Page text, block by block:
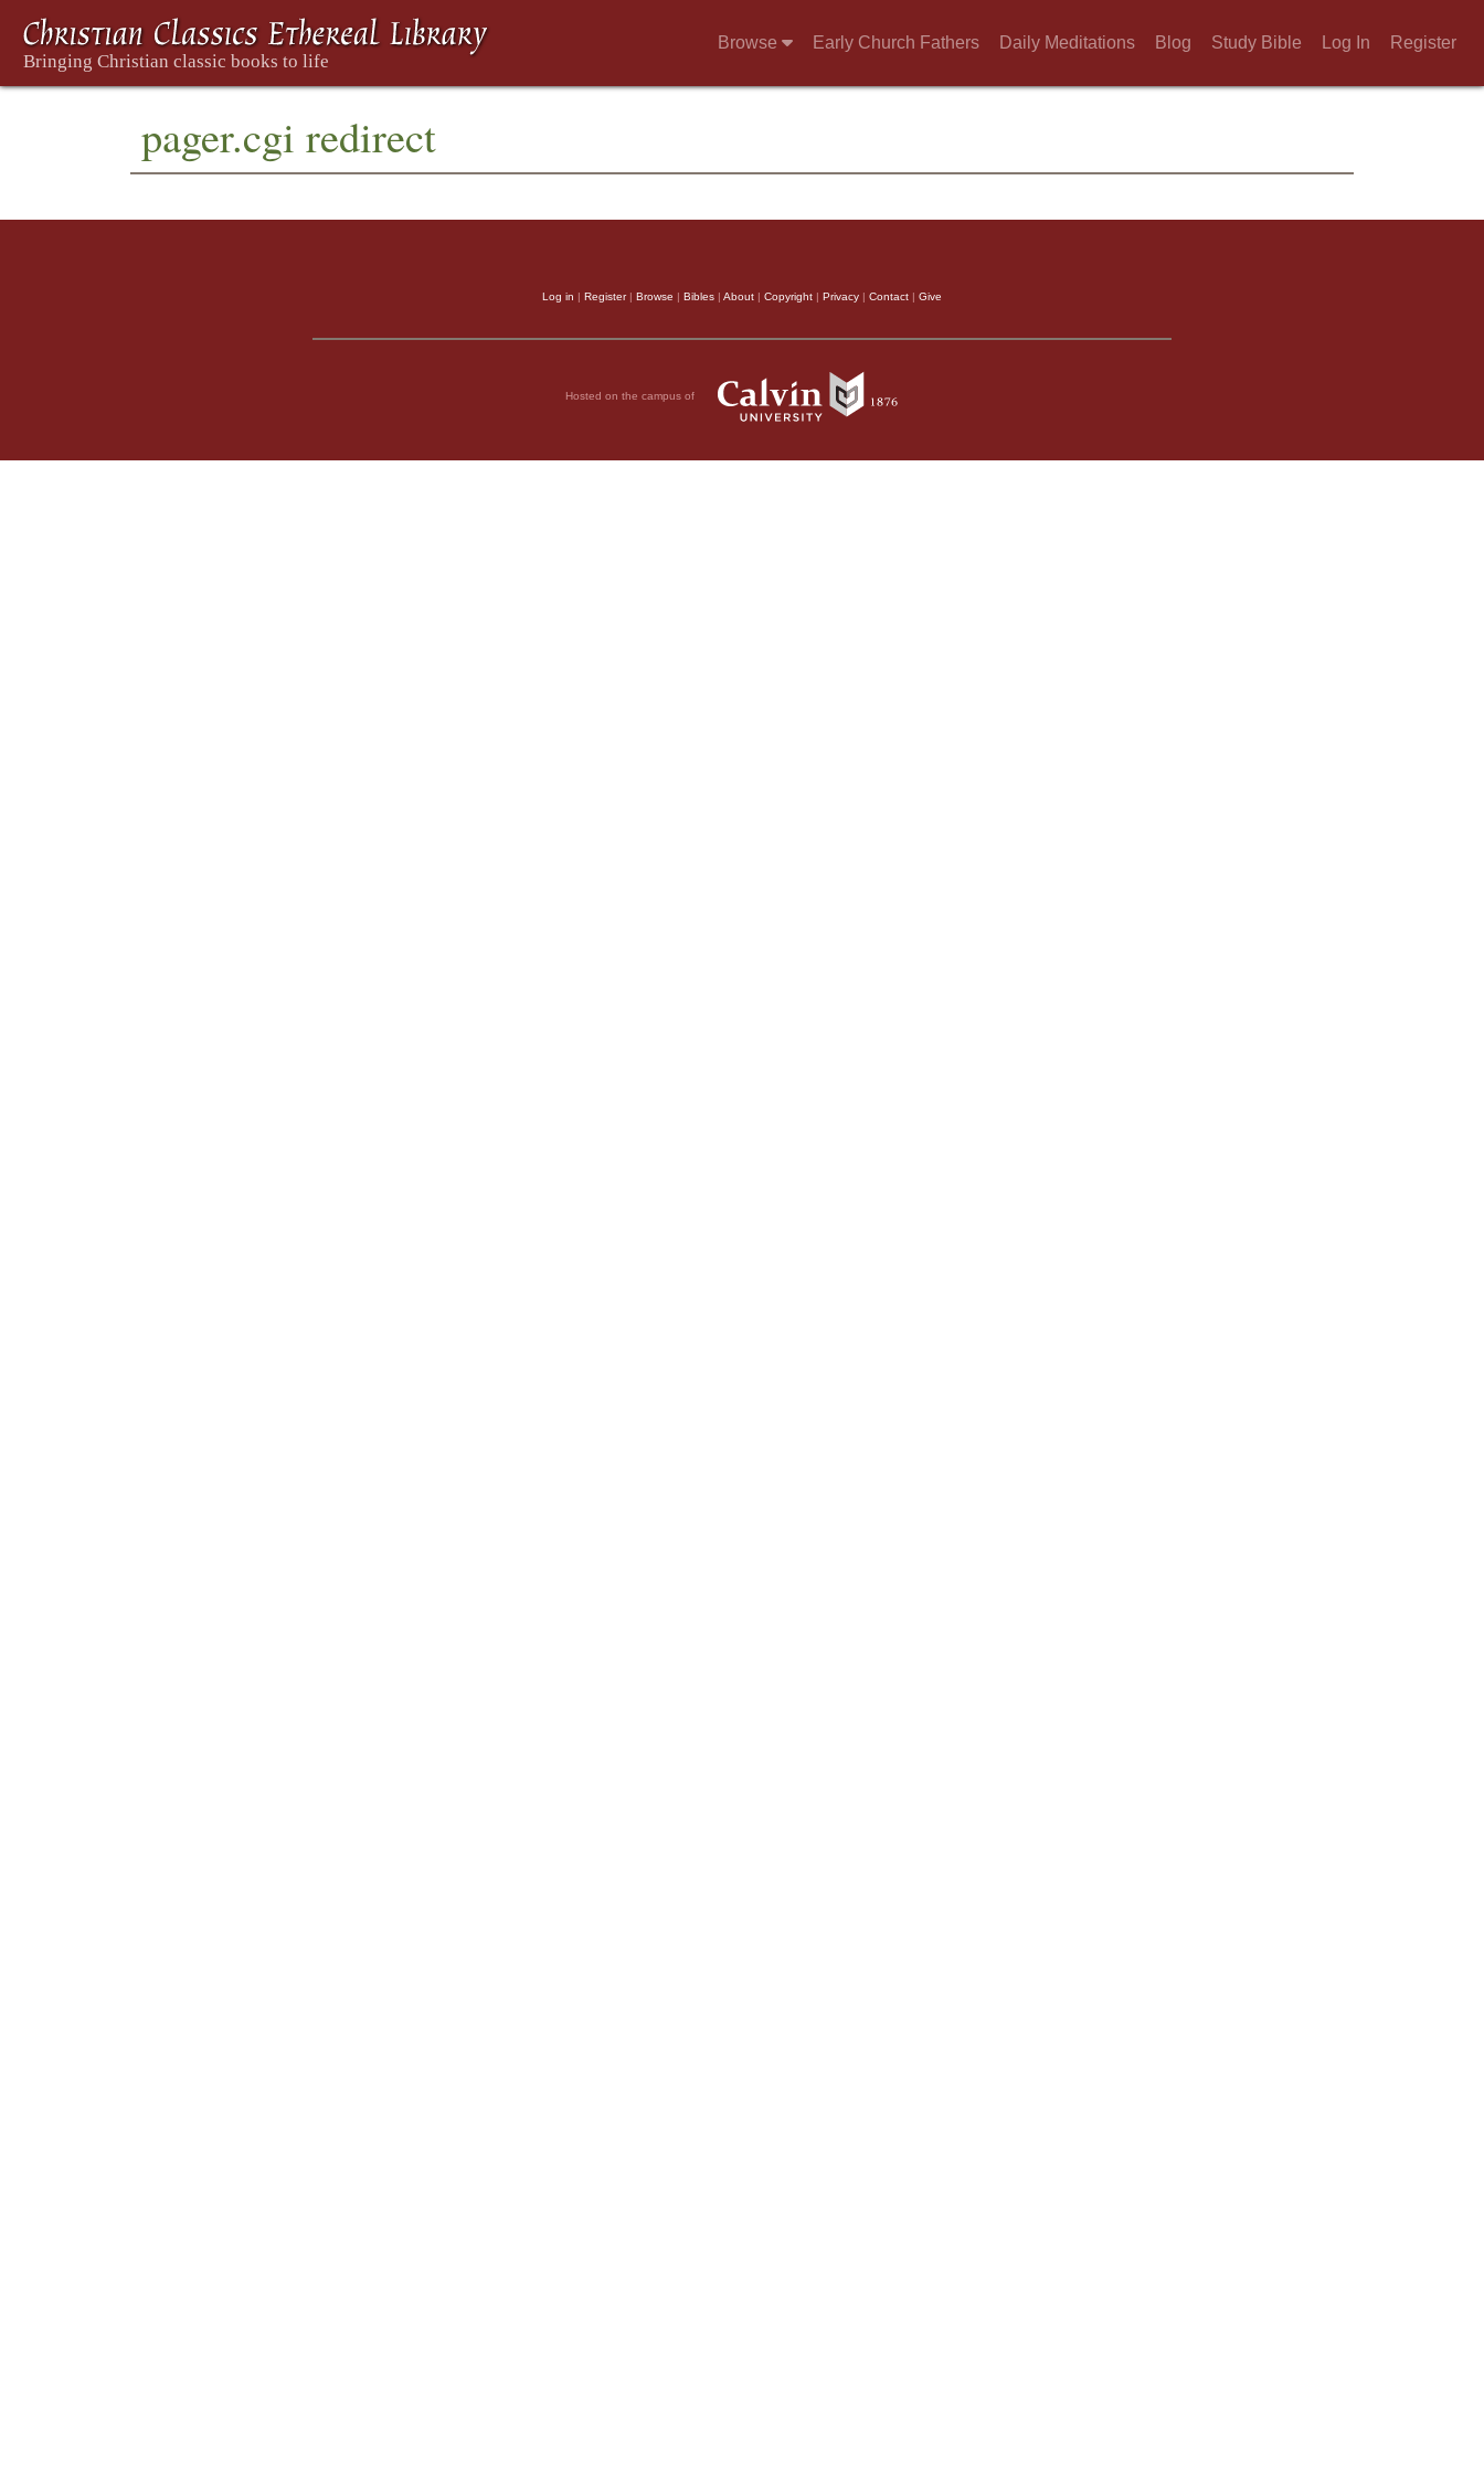
Browse Early Church Fathers Daily Meditations Blog Study Bible Log In Register
pager.cgi redirect
Log in | Register| Browse | Bibles | About | Copyright | Privacy | Contact | Give
Hosted on the campus of